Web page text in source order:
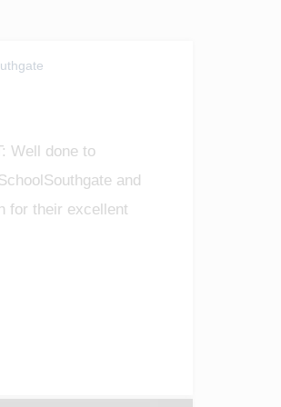
Well done to
and
for their excellent